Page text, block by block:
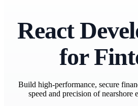
React
for
Build high-performance, secure
speed and precision of nearshore